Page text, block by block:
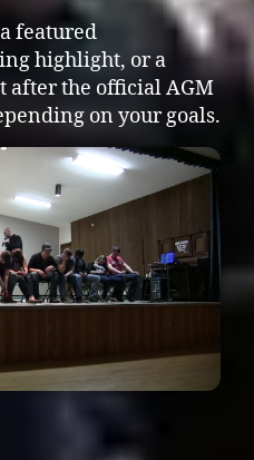
featured
highlight, or a
after the official AGM
on your goals.